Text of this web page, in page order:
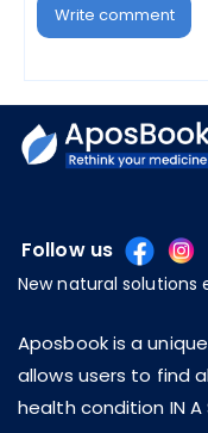
Write comment
Follow us
New natural solutions
Aposbook is a
allows users to find
health condition IN A